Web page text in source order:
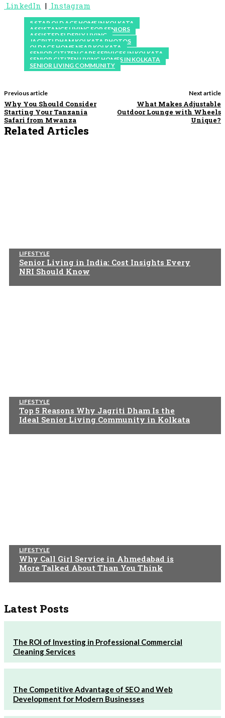
LinkedIn | Instagram
5 STAR OLD AGE HOME IN KOLKATA
ASSISTANCE LIVING FOR SENIORS
ASSISTED ELDERLY LIVING
JAGRITI DHAM KOLKATA PHOTOS
OLDAGE HOME NEAR KOLKATA
SENIOR CITIZEN CARE SERVICES IN KOLKATA
SENIOR CITIZEN LIVING HOMES IN KOLKATA
SENIOR LIVING COMMUNITY
Previous article
Why You Should Consider
Starting Your Tanzania
Safari from Mwanza
Next article
What Makes Adjustable
Outdoor Lounge with Wheels
Unique?
Related Articles
LIFESTYLE
Senior Living in India: Cost Insights Every
NRI Should Know
LIFESTYLE
Top 5 Reasons Why Jagriti Dham Is the
Ideal Senior Living Community in Kolkata
LIFESTYLE
Why Call Girl Service in Ahmedabad is
More Talked About Than You Think
Latest Posts
The ROI of Investing in Professional Commercial
Cleaning Services
The Competitive Advantage of SEO and Web
Development for Modern Businesses